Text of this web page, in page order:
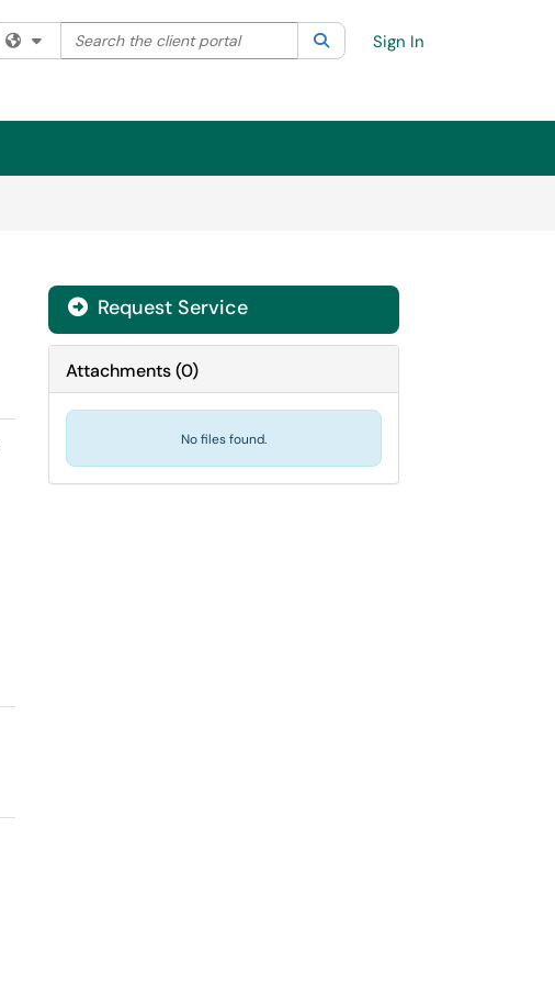
Filter your search by category. Current category:All
Search the client portal SearchSign In
Request Service
Attachments(0)
No files found.